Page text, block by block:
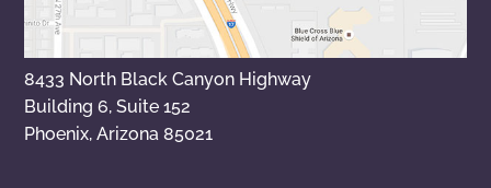
8433 North Black Canyon Highway
Building 6, Suite 152
Phoenix, Arizona 85021